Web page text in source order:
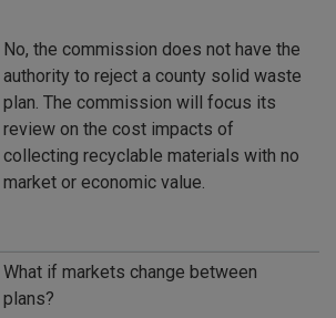
No, the commission does not have the
authority to reject a county solid waste
plan. The commission will focus its
review on the cost impacts of
collecting recyclable materials with no
market or economic value.
What if markets change between
plans?